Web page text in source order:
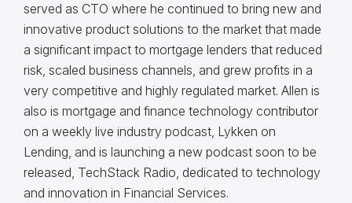
served as CTO where he continued to bring new and
innovative product solutions to the market that made
a significant impact to mortgage lenders that reduced
risk, scaled business channels, and grew profits in a
very competitive and highly regulated market. Allen is
also is mortgage and finance technology contributor
on a weekly live industry podcast, Lykken on
Lending, and is launching a new podcast soon to be
released, TechStack Radio, dedicated to technology
and innovation in Financial Services.